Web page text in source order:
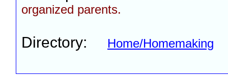
organized parents.
Directory: Home/Homemaking